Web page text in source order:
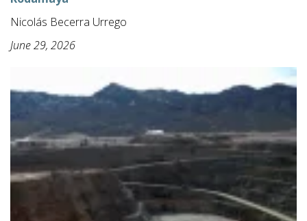
Nicolás Becerra Urrego
June 29, 2026